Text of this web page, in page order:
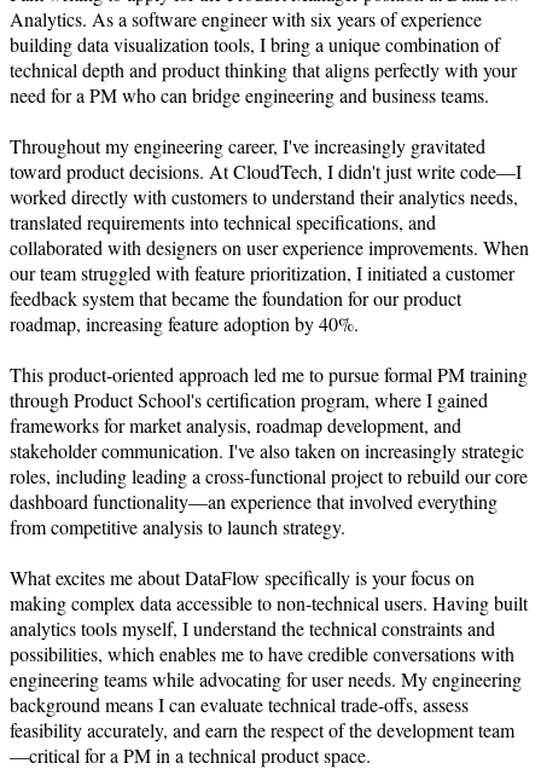
Analytics. As a software engineer with six years of experience
building data visualization tools, I bring a unique combination of
technical depth and product thinking that aligns perfectly with your
need for a PM who can bridge engineering and business teams.
Throughout my engineering career, I've increasingly gravitated
toward product decisions. At CloudTech, I didn't just write code—I
worked directly with customers to understand their analytics needs,
translated requirements into technical specifications, and
collaborated with designers on user experience improvements. When
our team struggled with feature prioritization, I initiated a customer
feedback system that became the foundation for our product
roadmap, increasing feature adoption by 40%.
This product-oriented approach led me to pursue formal PM training
through Product School's certification program, where I gained
frameworks for market analysis, roadmap development, and
stakeholder communication. I've also taken on increasingly strategic
roles, including leading a cross-functional project to rebuild our core
dashboard functionality—an experience that involved everything
from competitive analysis to launch strategy.
What excites me about DataFlow specifically is your focus on
making complex data accessible to non-technical users. Having built
analytics tools myself, I understand the technical constraints and
possibilities, which enables me to have credible conversations with
engineering teams while advocating for user needs. My engineering
background means I can evaluate technical trade-offs, assess
feasibility accurately, and earn the respect of the development team
—critical for a PM in a technical product space.